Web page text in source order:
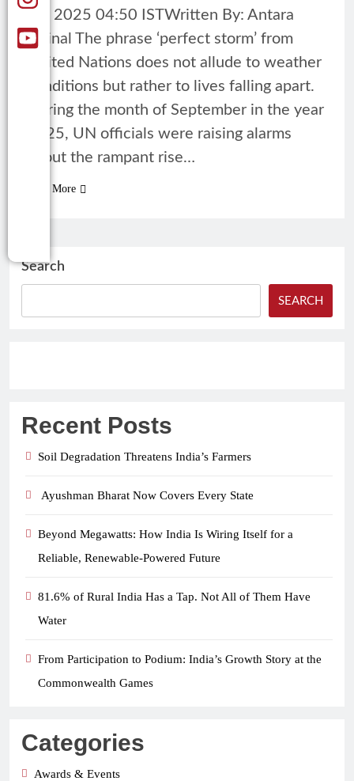
18, 2025 04:50 ISTWritten By: Antara
Mrinal The phrase ‘perfect storm’ from
United Nations does not allude to weather
conditions but rather to lives falling apart.
During the month of September in the year
2025, UN officials were raising alarms
about the rampant rise…
Read More
Search
SEARCH
Recent Posts
Soil Degradation Threatens India’s Farmers
Ayushman Bharat Now Covers Every State
Beyond Megawatts: How India Is Wiring Itself for a
Reliable, Renewable-Powered Future
81.6% of Rural India Has a Tap. Not All of Them Have
Water
From Participation to Podium: India’s Growth Story at the
Commonwealth Games
Categories
Awards & Events